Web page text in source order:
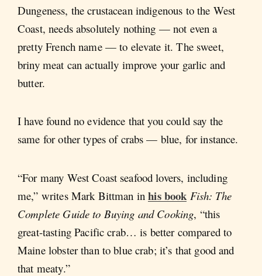
Dungeness, the crustacean indigenous to the West
Coast, needs absolutely nothing — not even a
pretty French name — to elevate it. The sweet,
briny meat can actually improve your garlic and
butter.
I have found no evidence that you could say the
same for other types of crabs — blue, for instance.
“For many West Coast seafood lovers, including
me,” writes Mark Bittman inhis book Fish: The
Complete Guide to Buying and Cooking, “this
great-tasting Pacific crab… is better compared to
Maine lobster than to blue crab; it’s that good and
that meaty.”